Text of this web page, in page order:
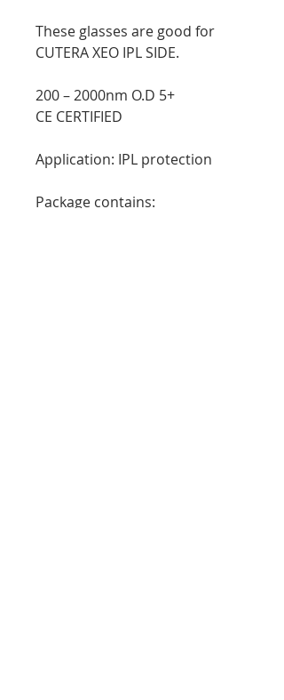
These glasses are good for
CUTERA XEO IPL SIDE.
200 – 2000nm O.D 5+
CE CERTIFIED
Application: IPL protection
Package contains: